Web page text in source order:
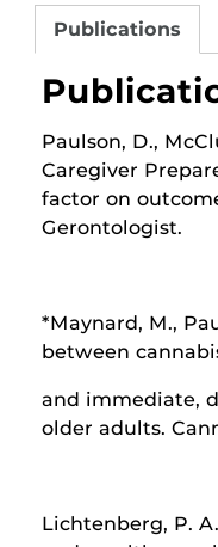
Publications
Paulson, D.,
Caregiver
factor on
Gerontologist.
*Maynard, M.,
between
and immediate,
older adults.
Lichtenberg, P.